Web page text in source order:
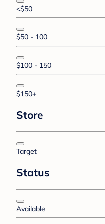
<$50
$50 - 100
$100 - 150
$150+
Store
Target
Status
Available